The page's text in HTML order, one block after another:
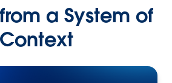
a System of
Context